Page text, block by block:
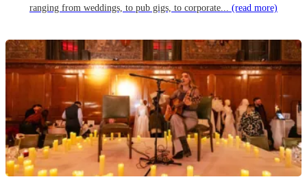
ranging from weddings, to pub gigs, to corporate... (read more)